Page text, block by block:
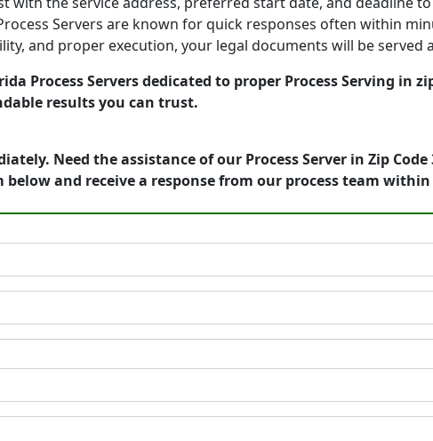
Servers are known for quick responses often within
and proper execution, your legal documents will be served
Process Servers dedicated to proper Process Serving in
results you can trust.
Need the assistance of our Process Server in Zip
below and receive a response from our process team